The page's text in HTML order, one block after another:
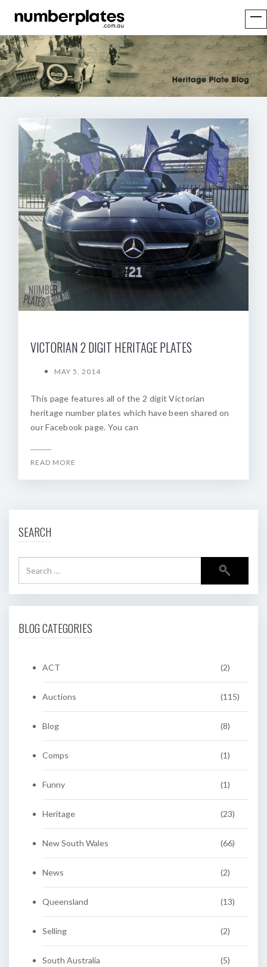
VICTORIAN 2 DIGIT HERITAGE PLATES
MAY 5, 2014
This page features all of the 2 digit Victorian
heritage number plates which have been shared on
our Facebook page. You can
READ MORE
SEARCH
BLOG CATEGORIES
ACT (2)
Auctions (115)
Blog (8)
Comps (1)
Funny (1)
Heritage (23)
New South Wales (66)
News (2)
Queensland (13)
Selling (2)
South Australia (5)